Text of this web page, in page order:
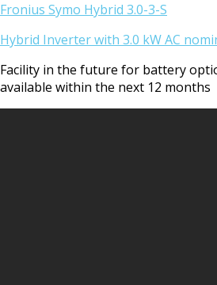
Fronius Symo Hybrid 3.0-3-S
Hybrid Inverter with 3.0 kW AC
Facility in the future for battery
available within the next 12 months